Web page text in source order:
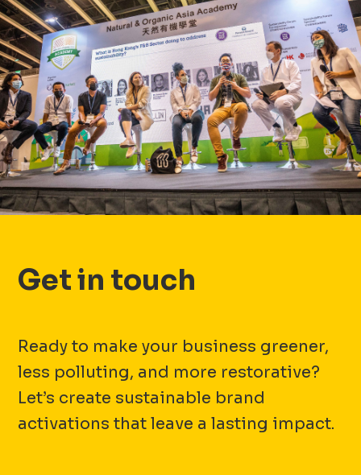
Get in touch
Ready to make your business greener,
less polluting, and more restorative?
Let’s create sustainable brand
activations that leave a lasting impact.